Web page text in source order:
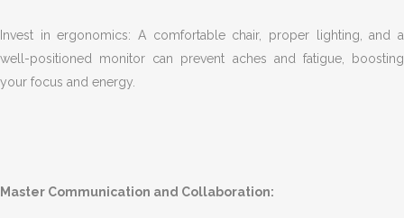
Invest in ergonomics: A comfortable chair, proper lighting, and a
well-positioned monitor can prevent aches and fatigue, boosting
your focus and energy.
Master Communication and Collaboration: